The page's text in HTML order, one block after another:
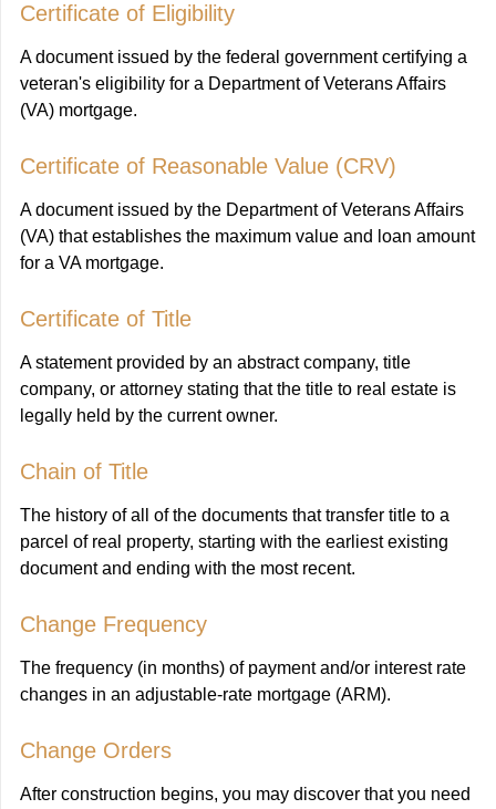
Certificate of Eligibility
A document issued by the federal government certifying a
veteran's eligibility for a Department of Veterans Affairs
(VA) mortgage.
Certificate of Reasonable Value (CRV)
A document issued by the Department of Veterans Affairs
(VA) that establishes the maximum value and loan amount
for a VA mortgage.
Certificate of Title
A statement provided by an abstract company, title
company, or attorney stating that the title to real estate is
legally held by the current owner.
Chain of Title
The history of all of the documents that transfer title to a
parcel of real property, starting with the earliest existing
document and ending with the most recent.
Change Frequency
The frequency (in months) of payment and/or interest rate
changes in an adjustable-rate mortgage (ARM).
Change Orders
After construction begins, you may discover that you need